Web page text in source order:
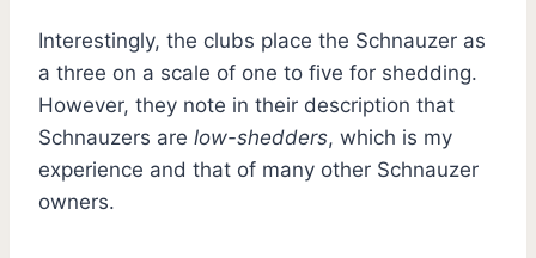
Interestingly, the clubs place the Schnauzer as
a three on a scale of one to five for shedding.
However, they note in their description that
Schnauzers are low-shedders, which is my
experience and that of many other Schnauzer
owners.